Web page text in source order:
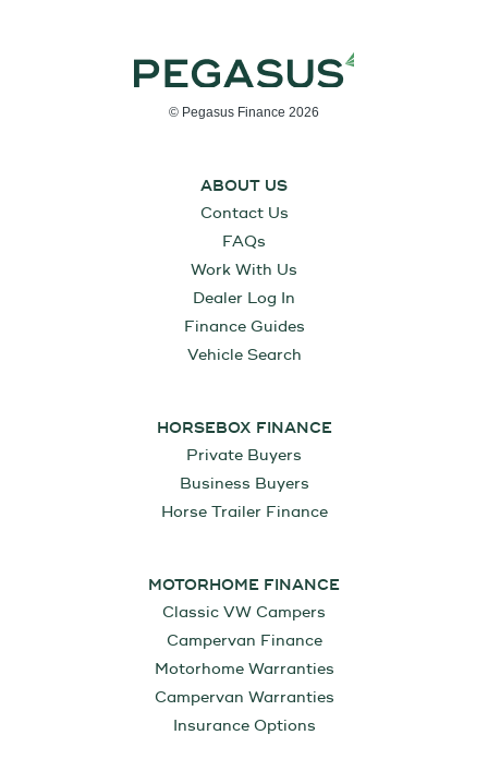
© Pegasus Finance 2026
ABOUT US
Contact Us
FAQs
Work With Us
Dealer Log In
Finance Guides
Vehicle Search
HORSEBOX FINANCE
Private Buyers
Business Buyers
Horse Trailer Finance
MOTORHOME FINANCE
Classic VW Campers
Campervan Finance
Motorhome Warranties
Campervan Warranties
Insurance Options